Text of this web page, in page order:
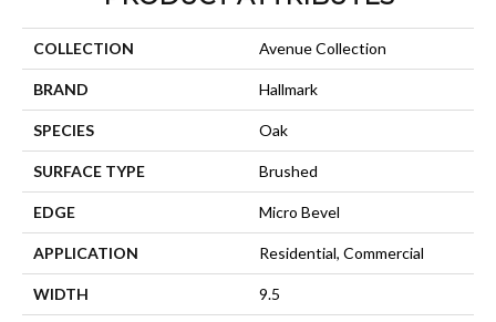
COLLECTION Avenue Collection
BRAND Hallmark
SPECIES Oak
SURFACE TYPE Brushed
EDGE Micro Bevel
APPLICATION Residential, Commercial
WIDTH 9.5